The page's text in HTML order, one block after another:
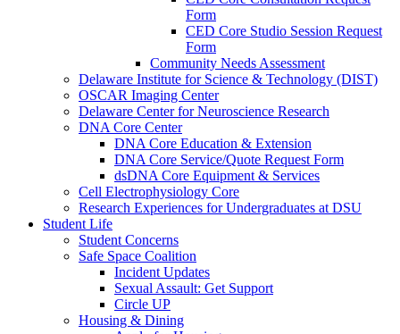
Form
CED Core Studio Session Request
Form
Community Needs Assessment
Delaware Institute for Science & Technology (DIST)
OSCAR Imaging Center
Delaware Center for Neuroscience Research
DNA Core Center
DNA Core Education & Extension
DNA Core Service/Quote Request Form
dsDNA Core Equipment & Services
Cell Electrophysiology Core
Research Experiences for Undergraduates at DSU
Student Life
Student Concerns
Safe Space Coalition
Incident Updates
Sexual Assault: Get Support
Circle UP
Housing & Dining